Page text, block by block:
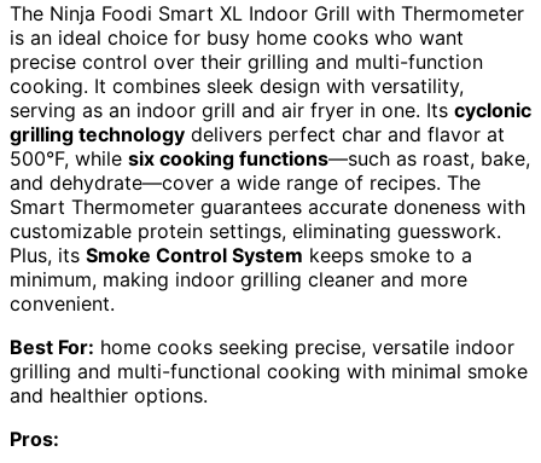
The Ninja Foodi Smart XL Indoor Grill with Thermometer
is an ideal choice for busy home cooks who want
precise control over their grilling and multi-function
cooking. It combines sleek design with versatility,
serving as an indoor grill and air fryer in one. Its cyclonic
grilling technology delivers perfect char and flavor at
500°F, while six cooking functions—such as roast, bake,
and dehydrate—cover a wide range of recipes. The
Smart Thermometer guarantees accurate doneness with
customizable protein settings, eliminating guesswork.
Plus, its Smoke Control System keeps smoke to a
minimum, making indoor grilling cleaner and more
convenient.
Best For: home cooks seeking precise, versatile indoor
grilling and multi-functional cooking with minimal smoke
and healthier options.
Pros: